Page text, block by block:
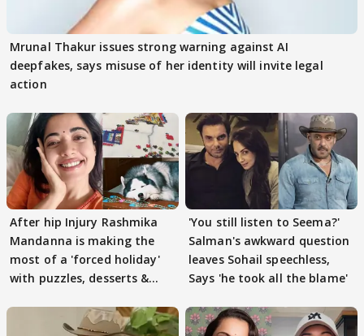
Mrunal Thakur issues strong warning against AI
deepfakes, says misuse of her identity will invite legal
action
After hip Injury Rashmika
Mandanna is making the
most of a 'forced holiday'
with puzzles, desserts &
'You still listen to Seema?'
Salman's awkward question
leaves Sohail speechless,
Says 'he took all the blame'